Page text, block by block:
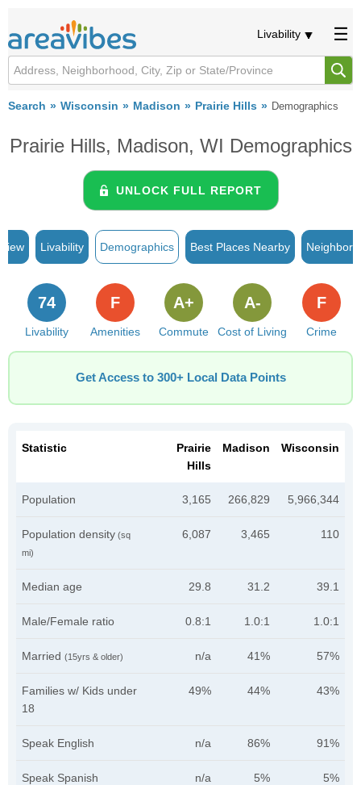
Livability
Search Wisconsin Madison Prairie Hills Demographics
Prairie Hills, Madison, WI Demographics
UNLOCK FULL REPORT
Livability Demographics Best Places Nearby
Livability
74
Amenities
F
Commute
A+
Cost of Living
A-
Crime
F
Get Access to 300+ Local Data Points
Statistic
Prairie
Hills
Madison Wisconsin
Population 3,165 266,829 5,966,344
Population density (sq
mi)
6,087 3,465 110
Median age 29.8 31.2 39.1
Male/Female ratio 0.8:1 1.0:1 1.0:1
Married (15yrs & older) n/a 41% 57%
Families w/ Kids under
18
49% 44% 43%
Speak English n/a 86% 91%
Speak Spanish n/a 5% 5%